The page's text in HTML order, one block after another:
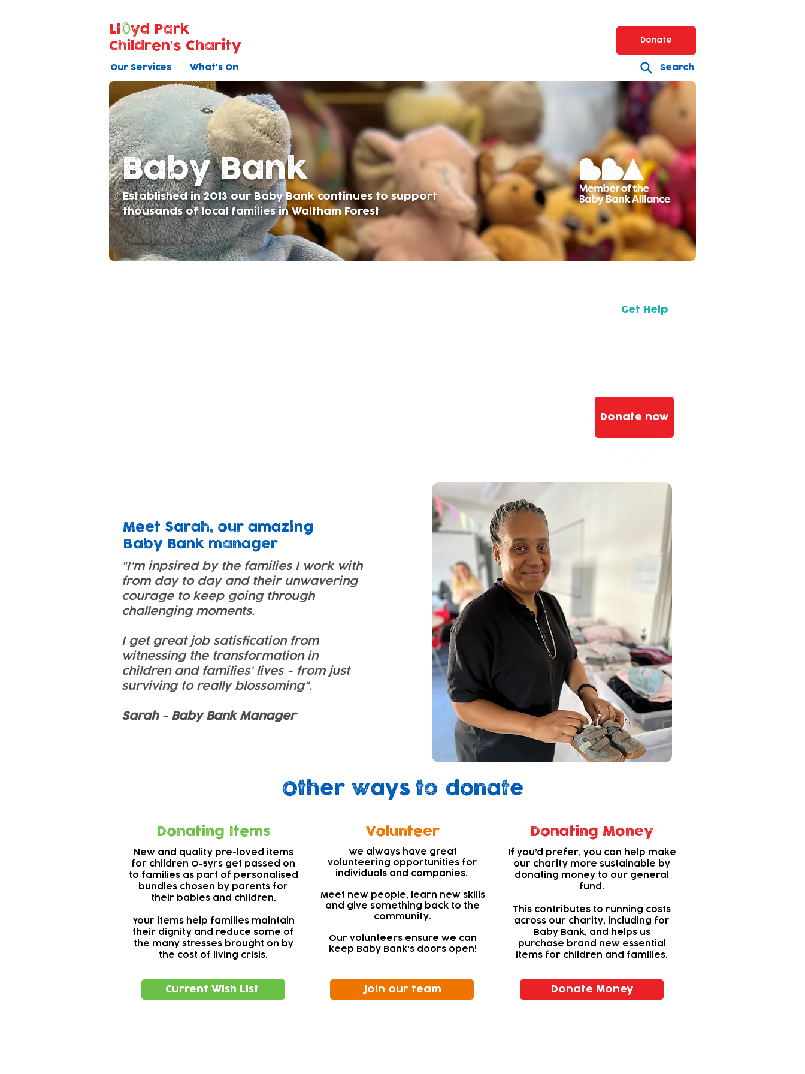
Donate
Our Services What's On Search
Ll
yd Park
Children's Charity
Established in 2013 our Baby Bank continues to support
thousands of local families in Waltham Forest
Baby Bank
Get Help
Donate now
Meet Sarah, our amazing
Baby Bank manager
"I'm inpsired by the families I work with
from day to day and their unwavering
courage to keep going through
challenging moments.
I get great job satisfication from
witnessing the transformation in
children and families' lives - from just
surviving to really blossoming".
Sarah - Baby Bank Manager
Other ways to donate
Donating Items
New and quality pre-loved items
for children 0-5yrs get passed on
to families as part of personalised
bundles chosen by parents for
their babies and children.
Your items help families maintain
their dignity and reduce some of
the many stresses brought on by
the cost of living crisis.
Current Wish List
Volunteer
We always have great
volunteering opportunities for
individuals and companies.
Meet new people, learn new skills
and give something back to the
community.
Our volunteers ensure we can
keep Baby Bank's doors open!
Join our team
Donating Money
If you’d prefer, you can help make
our charity more sustainable by
donating money to our general
fund.
This contributes to running costs
across our charity, including for
Baby Bank, and helps us
purchase brand new essential
items for children and families.
Donate Money